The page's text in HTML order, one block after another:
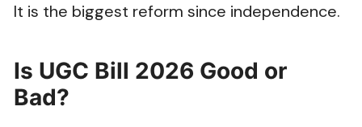
It is the biggest reform since independence.
Is UGC Bill 2026 Good or
Bad?